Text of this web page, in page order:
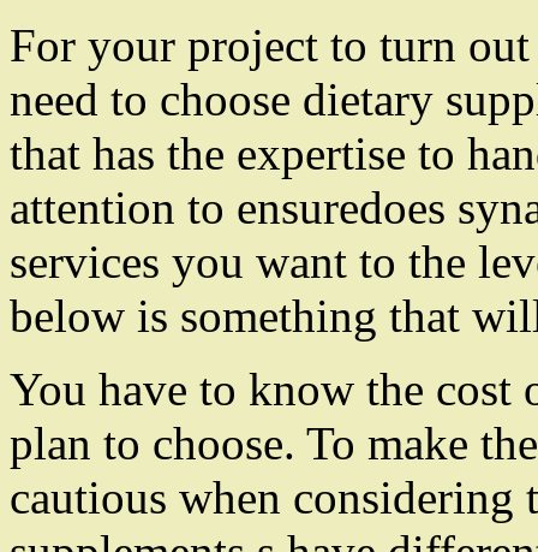
For your project to turn
need to choose dietary
that has the expertise to
attention to ensuredoes
services you want to the
below is something that
You have to know the cost
plan to choose. To make
cautious when